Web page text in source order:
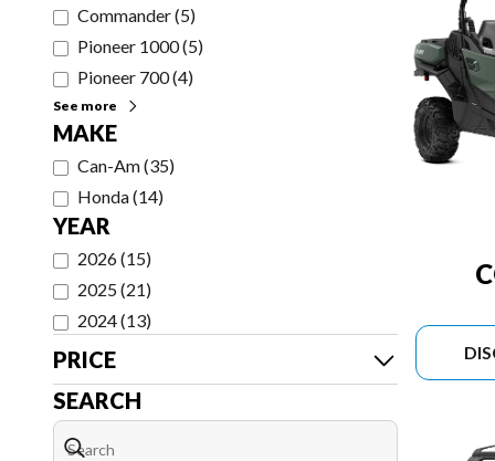
Commander(5)
Pioneer 1000(5)
Pioneer 700(4)
See more
MAKE
Can-Am(35)
Honda(14)
YEAR
2026(15)
2025(21)
2024(13)
PRICE
SEARCH